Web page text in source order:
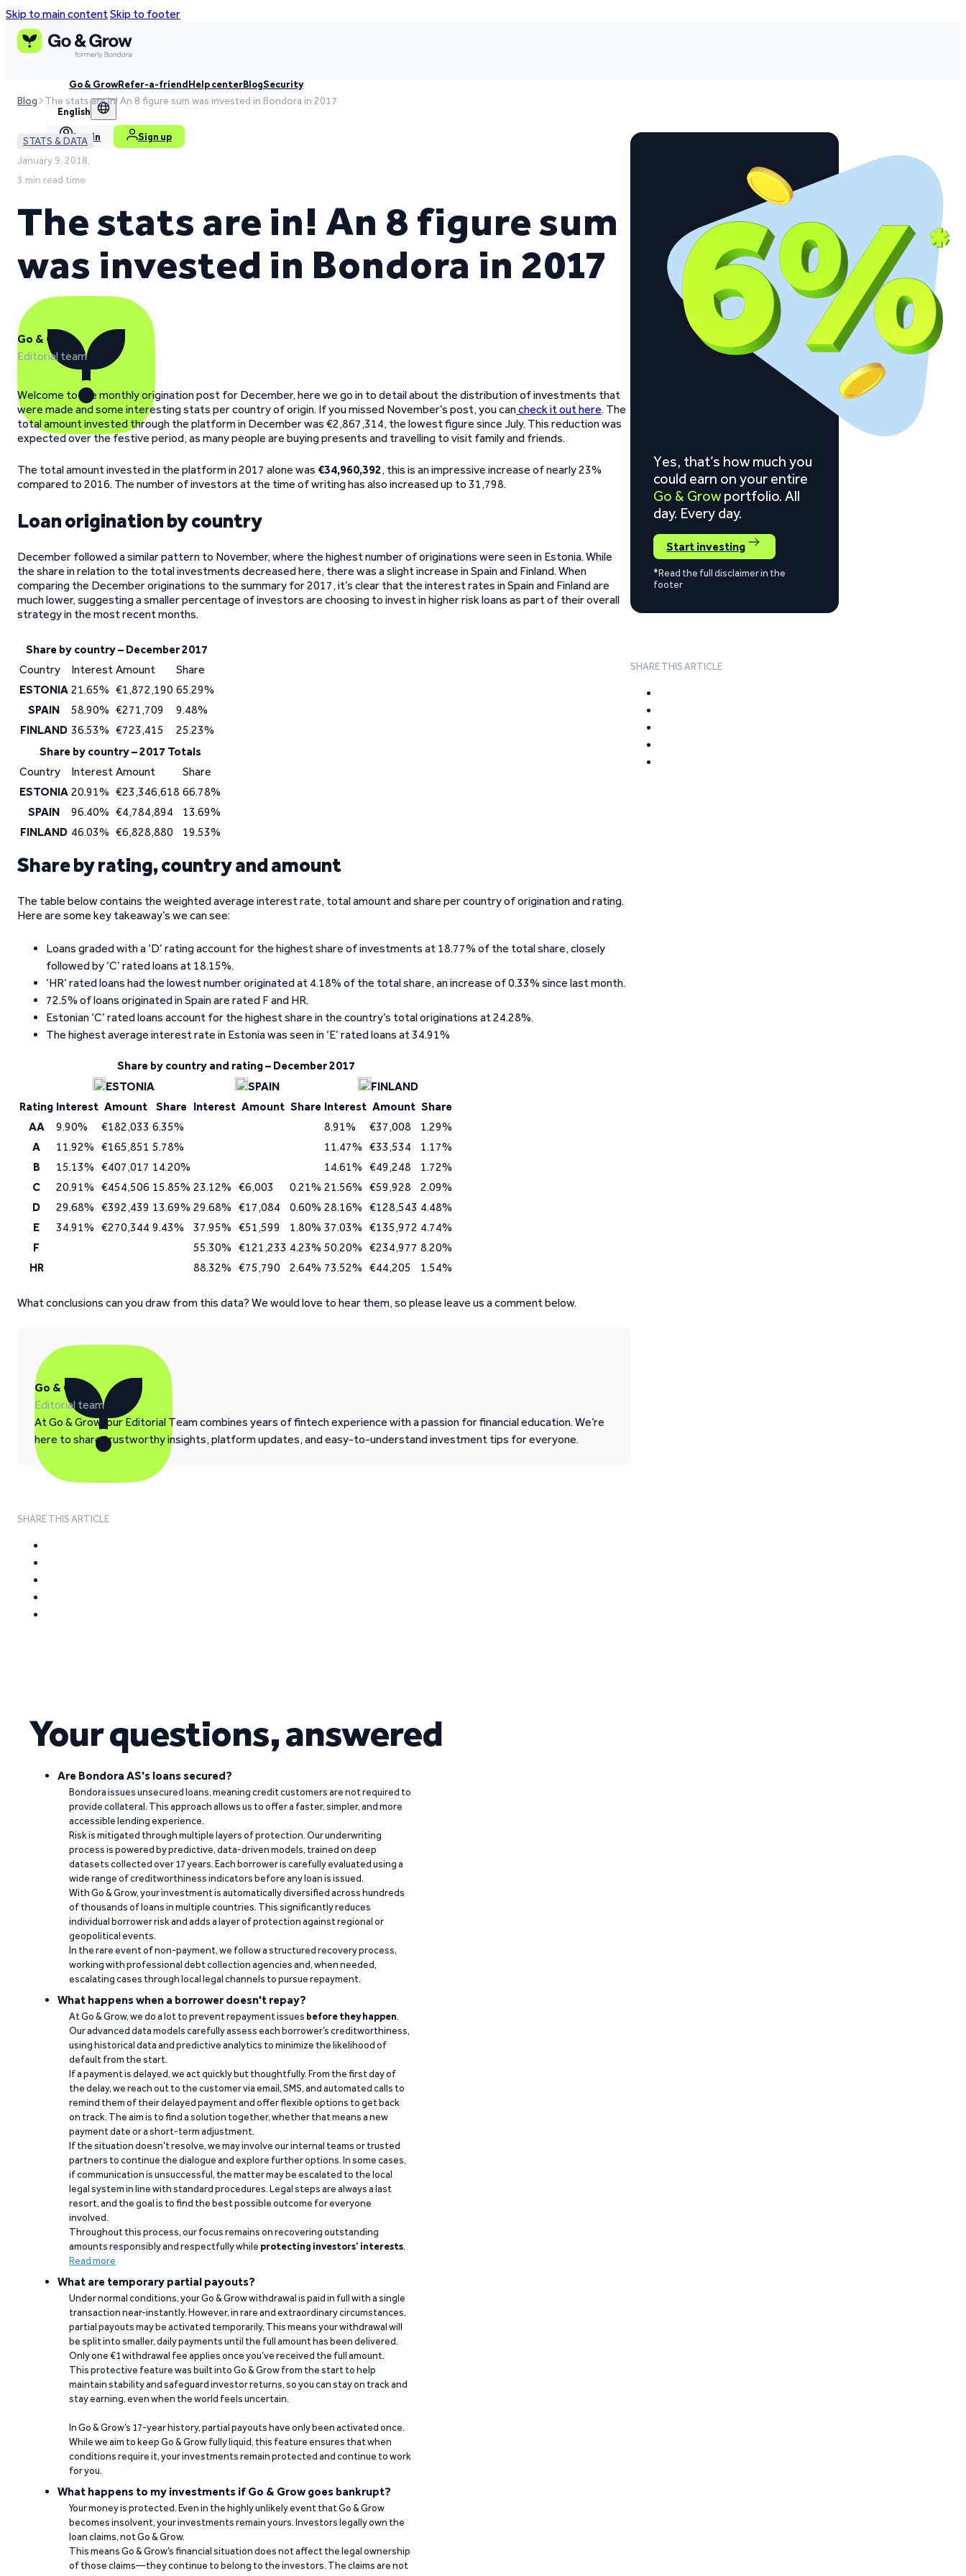
Skip to main contentSkip to footer
Go & GrowRefer-a-friendHelp centerBlogSecurity
English
Log in Sign up
Blog The stats are in! An 8 figure sum was invested in Bondora in 2017
STATS & DATA
January 9, 2018,
3 min read time
The stats are in! An 8 figure sum
was invested in Bondora in 2017
Go & Grow
Editorial team
Welcome to the monthly origination post for December, here we go in to detail about the distribution of investments that
were made and some interesting stats per country of origin. If you missed November’s post, you cancheck it out here. The
total amount invested through the platform in December was €2,867,314, the lowest figure since July. This reduction was
expected over the festive period, as many people are buying presents and travelling to visit family and friends.
The total amount invested in the platform in 2017 alone was €34,960,392, this is an impressive increase of nearly 23%
compared to 2016. The number of investors at the time of writing has also increased up to 31,798.
Loan origination by country
December followed a similar pattern to November, where the highest number of originations were seen in Estonia. While
the share in relation to the total investments decreased here, there was a slight increase in Spain and Finland. When
comparing the December originations to the summary for 2017, it’s clear that the interest rates in Spain and Finland are
much lower, suggesting a smaller percentage of investors are choosing to invest in higher risk loans as part of their overall
strategy in the most recent months.
Share by country – December 2017
Country
Interest Amount
Share
ESTONIA 21.65% €1,872,190 65.29%
SPAIN
58.90% €271,709
9.48%
FINLAND 36.53% €723,415
25.23%
Share by country – 2017 Totals
Country
Interest Amount
Share
ESTONIA 20.91% €23,346,618 66.78%
SPAIN
96.40% €4,784,894
13.69%
FINLAND 46.03% €6,828,880 19.53%
Share by rating, country and amount
The table below contains the weighted average interest rate, total amount and share per country of origination and rating.
Here are some key takeaway’s we can see:
Loans graded with a ‘D’ rating account for the highest share of investments at 18.77% of the total share, closely
followed by ‘C’ rated loans at 18.15%.
‘HR’ rated loans had the lowest number originated at 4.18% of the total share, an increase of 0.33% since last month.
72.5% of loans originated in Spain are rated F and HR.
Estonian ‘C’ rated loans account for the highest share in the country’s total originations at 24.28%.
The highest average interest rate in Estonia was seen in ‘E’ rated loans at 34.91%
Share by country and rating – December 2017
ESTONIA
SPAIN
FINLAND
Rating Interest Amount Share Interest Amount Share Interest Amount Share
AA
9.90% €182,033 6.35% 8.91% €37,008
1.29%
A
11.92% €165,851 5.78% 11.47% €33,534
1.17%
B
15.13% €407,017 14.20% 14.61% €49,248
1.72%
C
20.91% €454,506 15.85% 23.12% €6,003 0.21% 21.56% €59,928
2.09%
D
29.68% €392,439 13.69% 29.68% €17,084 0.60% 28.16% €128,543 4.48%
E
34.91% €270,344 9.43% 37.95% €51,599 1.80% 37.03% €135,972 4.74%
F
55.30% €121,233 4.23% 50.20% €234,977 8.20%
HR
88.32% €75,790 2.64% 73.52% €44,205 1.54%
What conclusions can you draw from this data? We would love to hear them, so please leave us a comment below.
Go & Grow
Editorial team
At Go & Grow, our Editorial Team combines years of fintech experience with a passion for financial education. We’re
here to share trustworthy insights, platform updates, and easy-to-understand investment tips for everyone.
SHARE THIS ARTICLE
Yes, that’s how much you
could earn on your entire
Go & Grow portfolio. All
day. Every day.
Start investing
*Read the full disclaimer in the
footer
SHARE THIS ARTICLE
Your questions, answered
Are Bondora AS's loans secured?
Bondora issues unsecured loans, meaning credit customers are not required to
provide collateral. This approach allows us to offer a faster, simpler, and more
accessible lending experience.
Risk is mitigated through multiple layers of protection. Our underwriting
process is powered by predictive, data-driven models, trained on deep
datasets collected over 17 years. Each borrower is carefully evaluated using a
wide range of creditworthiness indicators before any loan is issued.
With Go & Grow, your investment is automatically diversified across hundreds
of thousands of loans in multiple countries. This significantly reduces
individual borrower risk and adds a layer of protection against regional or
geopolitical events.
In the rare event of non-payment, we follow a structured recovery process,
working with professional debt collection agencies and, when needed,
escalating cases through local legal channels to pursue repayment.
What happens when a borrower doesn't repay?
At Go & Grow, we do a lot to prevent repayment issues before they happen.
Our advanced data models carefully assess each borrower’s creditworthiness,
using historical data and predictive analytics to minimize the likelihood of
default from the start.
If a payment is delayed, we act quickly but thoughtfully. From the first day of
the delay, we reach out to the customer via email, SMS, and automated calls to
remind them of their delayed payment and offer flexible options to get back
on track. The aim is to find a solution together, whether that means a new
payment date or a short-term adjustment.
If the situation doesn’t resolve, we may involve our internal teams or trusted
partners to continue the dialogue and explore further options. In some cases,
if communication is unsuccessful, the matter may be escalated to the local
legal system in line with standard procedures. Legal steps are always a last
resort, and the goal is to find the best possible outcome for everyone
involved.
Throughout this process, our focus remains on recovering outstanding
amounts responsibly and respectfully while protecting investors’ interests.
Read more
What are temporary partial payouts?
Under normal conditions, your Go & Grow withdrawal is paid in full with a single
transaction near-instantly. However, in rare and extraordinary circumstances,
partial payouts may be activated temporarily. This means your withdrawal will
be split into smaller, daily payments until the full amount has been delivered.
Only one €1 withdrawal fee applies once you’ve received the full amount.
This protective feature was built into Go & Grow from the start to help
maintain stability and safeguard investor returns, so you can stay on track and
stay earning, even when the world feels uncertain.
In Go & Grow’s 17-year history, partial payouts have only been activated once.
While we aim to keep Go & Grow fully liquid, this feature ensures that when
conditions require it, your investments remain protected and continue to work
for you.
What happens to my investments if Go & Grow goes bankrupt?
Your money is protected. Even in the highly unlikely event that Go & Grow
becomes insolvent, your investments remain yours. Investors legally own the
loan claims, not Go & Grow.
This means Go & Grow’s financial situation does not affect the legal ownership
of those claims—they continue to belong to the investors. The claims are not